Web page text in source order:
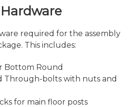
required for the assembly
This includes:
Bottom Round
Through-bolts with nuts and
for main floor posts